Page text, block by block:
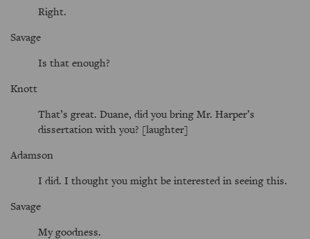
Right.
Savage
Is that enough?
Knott
That’s great. Duane, did you bring Mr. Harper’s
dissertation with you? [laughter]
Adamson
I did. I thought you might be interested in seeing this.
Savage
My goodness.